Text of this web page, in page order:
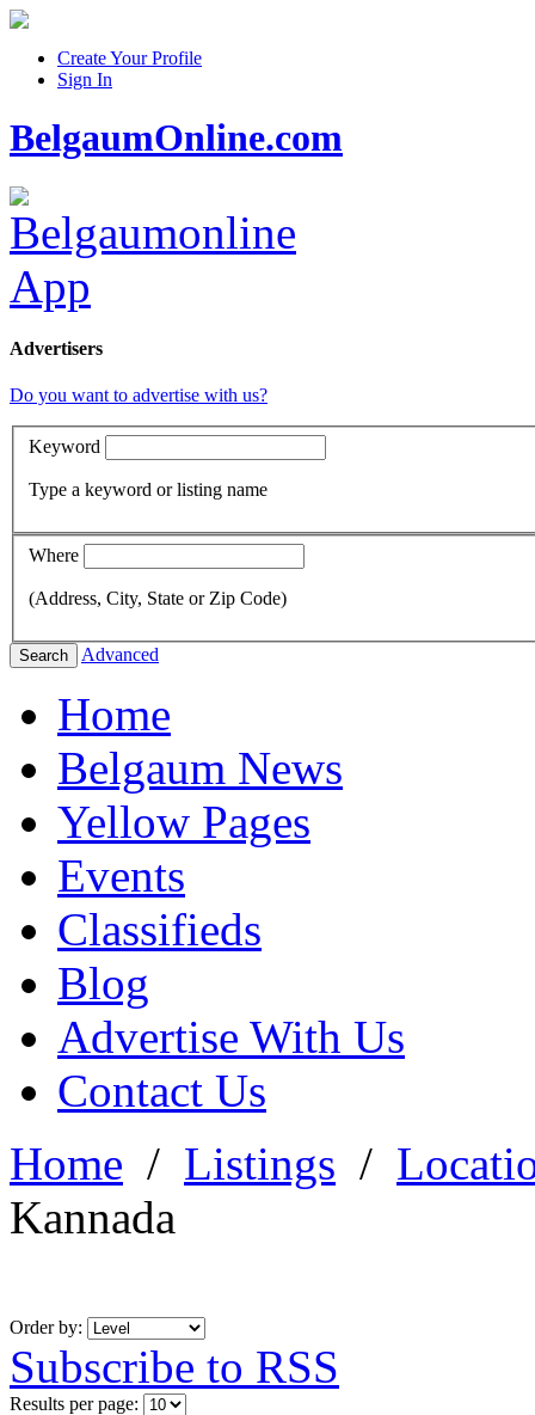
Create Your Profile
Sign In
BelgaumOnline.com
Advertisers
Do you want to advertise with us?
Keyword
Type a keyword or listing name
Where
(Address, City, State or Zip Code)
Search Advanced
Home
Belgaum News
Yellow Pages
Events
Classifieds
Blog
Advertise With Us
Contact Us
Home / Listings /
Kannada
Order by:
Subscribe to RSS
Results per page: